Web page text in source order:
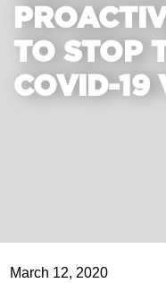
TO STOP
COVID-19
March 12, 2020